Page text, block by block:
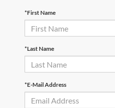
*First Name
*Last Name
*E-Mail Address